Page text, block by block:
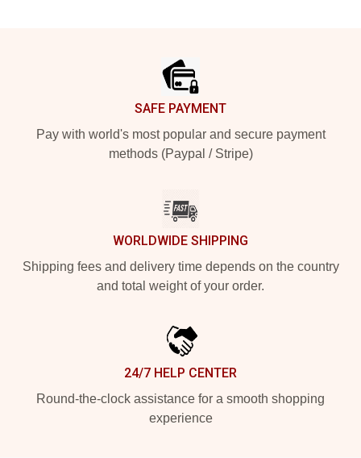
SAFE PAYMENT
Pay with world's most popular and secure payment
methods (Paypal / Stripe)
WORLDWIDE SHIPPING
Shipping fees and delivery time depends on the country
and total weight of your order.
24/7 HELP CENTER
Round-the-clock assistance for a smooth shopping
experience